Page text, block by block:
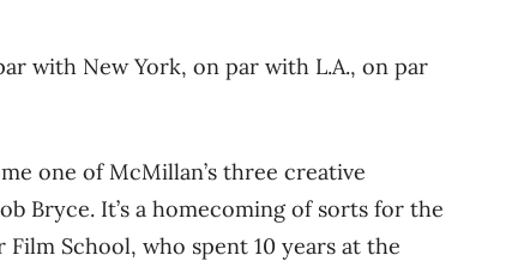
with New York, on par with L.A., on par
one of McMillan’s three creative
Bryce. It’s a homecoming of sorts for the
School, who spent 10 years at the